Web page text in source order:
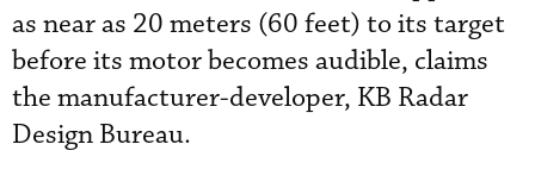
as near as 20 meters (60 feet) to its target
before its motor becomes audible, claims
the manufacturer-developer, KB Radar
Design Bureau.